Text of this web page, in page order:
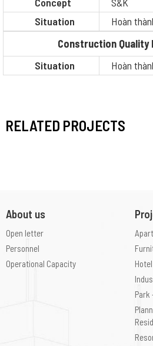
Situation
Hoàn
Construction Quality
Situation
Hoàn
RELATED PROJECTS
About us
Open letter
Personnel
Operational Capacity
Park